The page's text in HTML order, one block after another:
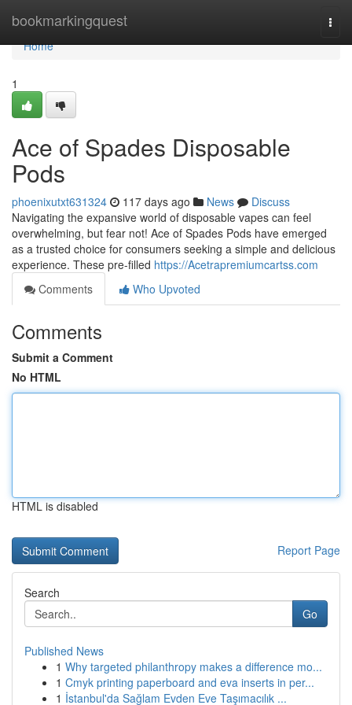
bookmarkingquest
Home
Home
1
Ace of Spades Disposable
Pods
phoenixutxt631324 117 days ago News
Discuss
Navigating the expansive world of disposable vapes can feel
overwhelming, but fear not! Ace of Spades Pods have emerged
as a trusted choice for consumers seeking a simple and delicious
experience. These pre-filled https://Acetrapremiumcartss.com
Comments
Who Upvoted
Comments
Submit a Comment
No HTML
HTML is disabled
Report Page
Search
Go
Published News
1 Why targeted philanthropy makes a difference mo...
1 Cmyk printing paperboard and eva inserts in per...
1 İstanbul'da Sağlam Evden Eve Taşımacılık ...